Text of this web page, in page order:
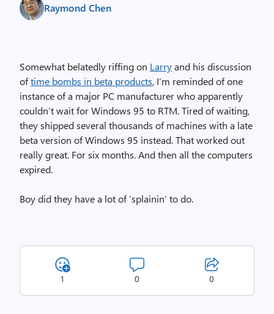
Raymond Chen
Somewhat belatedly riffing on Larryand his discussion
oftime bombs in beta products, I’m reminded of one
instance of a major PC manufacturer who apparently
couldn’t wait for Windows 95 to RTM. Tired of waiting,
they shipped several thousands of machines with a late
beta version of Windows 95 instead. That worked out
really great. For six months. And then all the computers
expired.
Boy did they have a lot of ‘splainin’ to do.
1 0 0